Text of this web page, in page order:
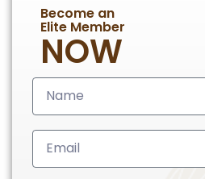
Become an
Elite Member
NOW